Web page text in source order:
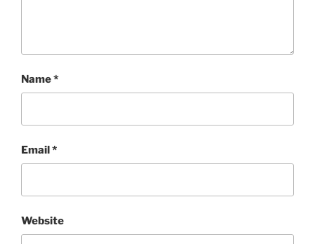
Name*
Email*
Website